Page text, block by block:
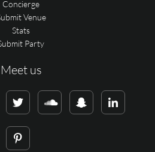
Concierge
Venue
Stats
Party
Meet us